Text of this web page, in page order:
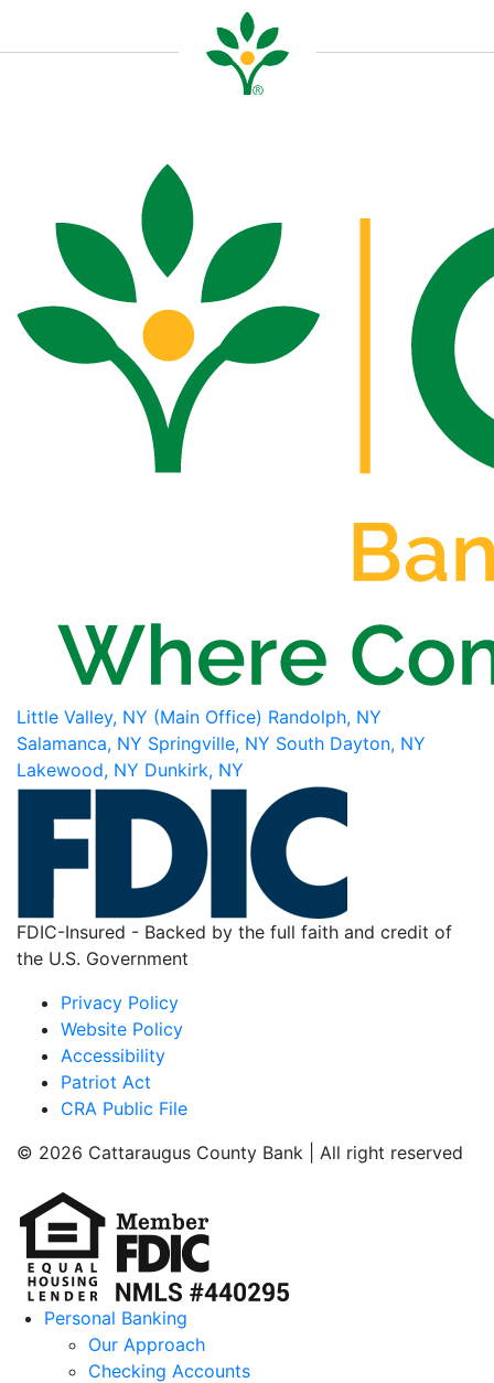
Little Valley, NY (Main Office) Randolph, NY
Salamanca, NY Springville, NY South Dayton, NY
Lakewood, NY Dunkirk, NY
FDIC-Insured - Backed by the full faith and credit of
the U.S. Government
Privacy Policy
Website Policy
Accessibility
Patriot Act
CRA Public File
© 2026 Cattaraugus County Bank | All right reserved
Personal Banking
Our Approach
Checking Accounts